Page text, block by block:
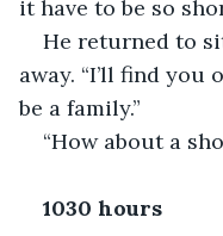
it have to be so
He returned to
away. “I’ll find you
be a family.”
“How about a
1030 hours